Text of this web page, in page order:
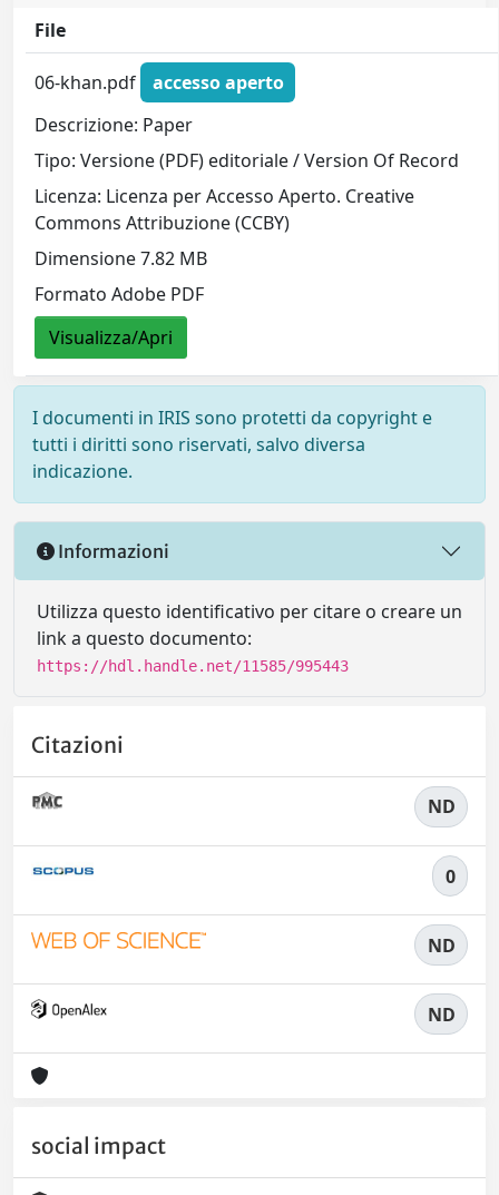
File
06-khan.pdf
accesso aperto
Descrizione: Paper
Tipo: Versione (PDF) editoriale / Version Of Record
Licenza: Licenza per Accesso Aperto. Creative
Commons Attribuzione (CCBY)
Dimensione 7.82 MB
Formato Adobe PDF
Visualizza/Apri
I documenti in IRIS sono protetti da copyright e
tutti i diritti sono riservati, salvo diversa
indicazione.
Informazioni
Utilizza questo identificativo per citare o creare un
link a questo documento:
https://hdl.handle.net/11585/995443
Citazioni
ND
0
ND
ND
social impact